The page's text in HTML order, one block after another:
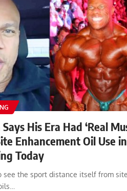
His Era Had ‘Real
Enhancement Oil Use in
Today
see the sport distance itself from site